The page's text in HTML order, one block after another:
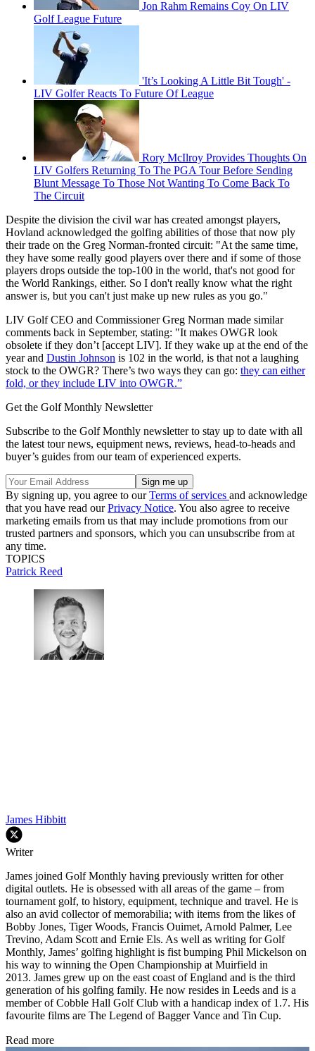
Jon Rahm Remains Coy On LIV
Golf League Future
'It’s Looking A Little Bit Tough' -
LIV Golfer Reacts To Future Of League
Rory McIlroy Provides Thoughts On
LIV Golfers Returning To The PGA Tour Before Sending
Blunt Message To Those Not Wanting To Come Back To
The Circuit
Despite the division the civil war has created amongst players,
Hovland acknowledged the golfing abilities of those that now ply
their trade on the Greg Norman-fronted circuit: "At the same time,
they have some really good players over there and if some of those
players drops outside the top-100 in the world, that's not good for
the World Rankings, either. So I don't really know what the right
answer is, but you can't just make up new rules as you go."
LIV Golf CEO and Commissioner Greg Norman made similar
comments back in September, stating: "It makes OWGR look
obsolete if they don’t [accept LIV]. If they wake up at the end of the
year and Dustin Johnson is 102 in the world, is that not a laughing
stock to the OWGR? There’s two ways they can go: they can either
fold, or they include LIV into OWGR.”
Get the Golf Monthly Newsletter
Subscribe to the Golf Monthly newsletter to stay up to date with all
the latest tour news, equipment news, reviews, head-to-heads and
buyer’s guides from our team of experienced experts.
By signing up, you agree to ourTerms of services and acknowledge
that you have read ourPrivacy Notice. You also agree to receive
marketing emails from us that may include promotions from our
trusted partners and sponsors, which you can unsubscribe from at
any time.
TOPICS
Patrick Reed
James Hibbitt
Writer
James joined Golf Monthly having previously written for other
digital outlets. He is obsessed with all areas of the game – from
tournament golf, to history, equipment, technique and travel. He is
also an avid collector of memorabilia; with items from the likes of
Bobby Jones, Tiger Woods, Francis Ouimet, Arnold Palmer, Lee
Trevino, Adam Scott and Ernie Els. As well as writing for Golf
Monthly, James’ golfing highlight is fist bumping Phil Mickelson on
his way to winning the Open Championship at Muirfield in
2013. James grew up on the east coast of England and is the third
generation of his golfing family. He now resides in Leeds and is a
member of Cobble Hall Golf Club with a handicap index of 1.7. His
favourite films are The Legend of Bagger Vance and Tin Cup.
Read more